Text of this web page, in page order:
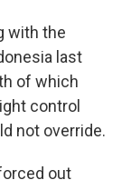
with the
last
of which
control
not override.
out